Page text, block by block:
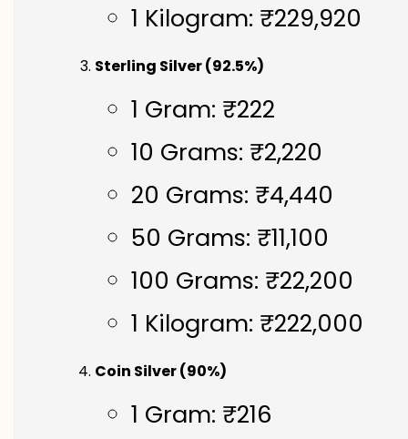
1 Kilogram: ₹229,920
Sterling Silver (92.5%)
1 Gram: ₹222
10 Grams: ₹2,220
20 Grams: ₹4,440
50 Grams: ₹11,100
100 Grams: ₹22,200
1 Kilogram: ₹222,000
Coin Silver (90%)
1 Gram: ₹216